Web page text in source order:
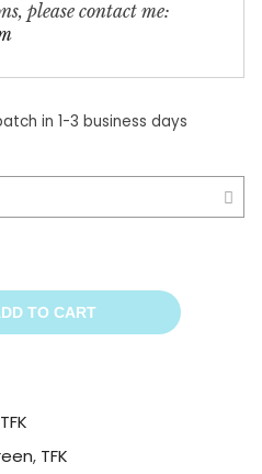
in 1-3 business days
TO CART
TFK
, TFK